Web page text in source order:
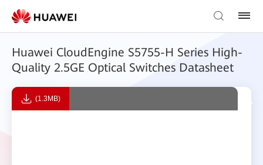
Huawei CloudEngine S5755-H Series High-
Quality 2.5GE Optical Switches Datasheet
(1.3MB)